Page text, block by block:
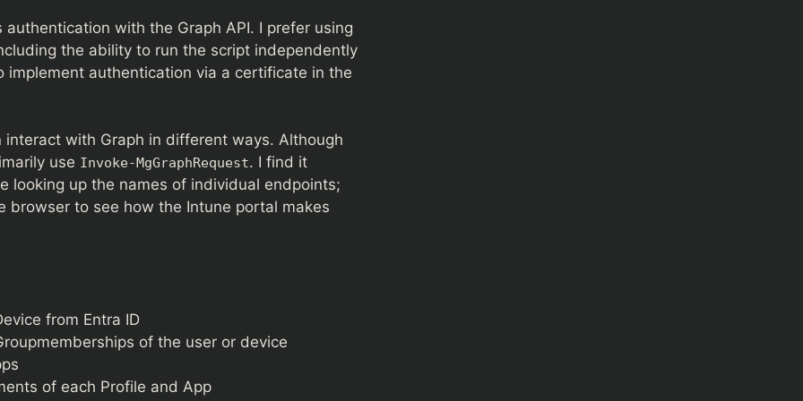
with the Graph API. I prefer using
the ability to run the script independently
authentication via a certificate in the
with Graph in different ways. Although
use Invoke-MgGraphRequest. I find it
looking up the names of individual endpoints;
to see how the Intune portal makes
from Entra ID
of the user or device
of each Profile and App